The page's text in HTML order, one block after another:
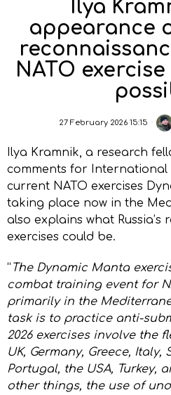
Ilya
appearance
NATO
27 February 2026 15:15
Ilya Kramnik, a research
comments for International
current NATO exercises
taking place now in the
also explains what Russia’s
exercises could be.
“ The Dynamic Manta
combat training event for
primarily in the
task is to practice anti-
2026 exercises involve the
UK, Germany, Greece, Italy,
Portugal, the USA, Turkey,
other things, the use of